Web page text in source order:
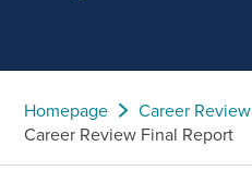
Homepage
Career Review
Career Review Final Report